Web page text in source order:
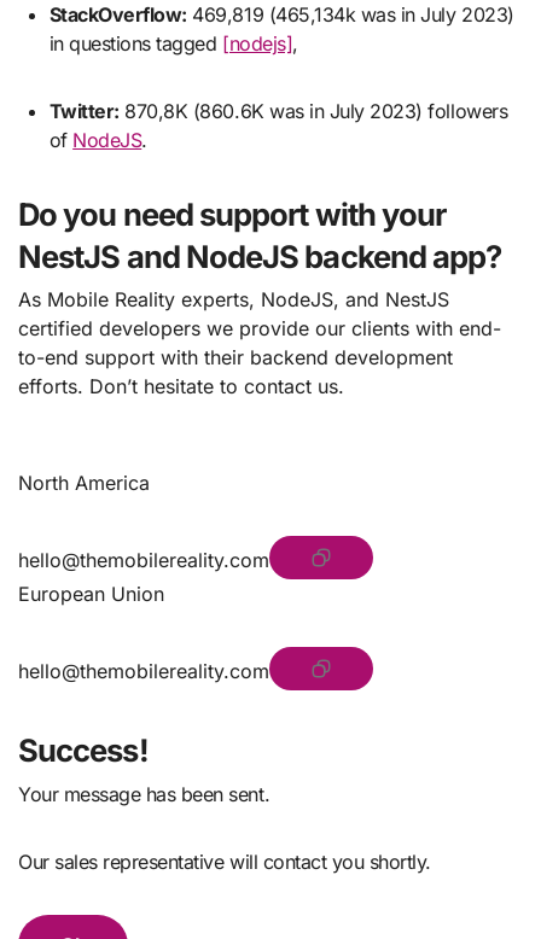
StackOverflow: 469,819 (465,134k was in July 2023)
in questions tagged [nodejs],
Twitter: 870,8K (860.6K was in July 2023) followers
of NodeJS.
Do you need support with your
NestJS and NodeJS backend app?
As Mobile Reality experts, NodeJS, and NestJS
certified developers we provide our clients with end-
to-end support with their backend development
efforts. Don’t hesitate to contact us.
North America
hello@themobilereality.com
European Union
hello@themobilereality.com
Success!
Your message has been sent.
Our sales representative will contact you shortly.